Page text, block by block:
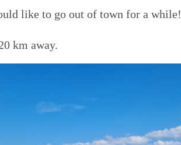
like to go out of town for a while!
km away.